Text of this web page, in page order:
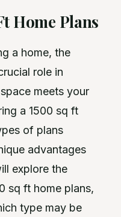
Home Plans
a home, the
role in
meets your
a 1500 sq ft
of plans
advantages
explore the
sq ft home plans,
type may be